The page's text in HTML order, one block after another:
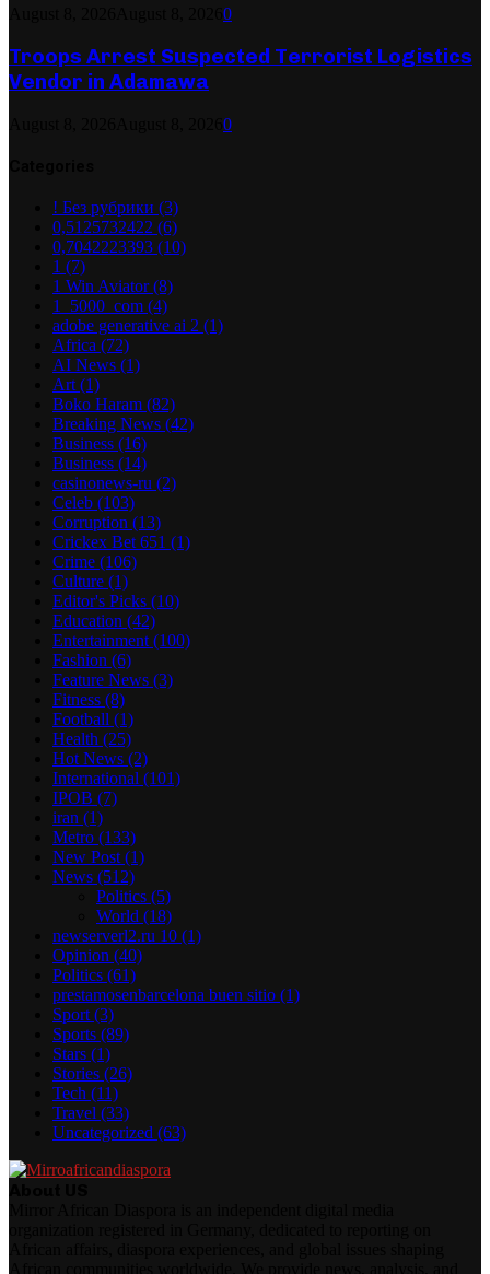
0
Troops Arrest Suspected Terrorist Logistics
Vendor in Adamawa
0
! Без рубрики (3)
0,5125732422 (6)
0,7042223393 (10)
1 (7)
1 Win Aviator(8)
1_5000_com (4)
adobe generative ai 2 (1)
Africa (72)
AI News (1)
Art (1)
Boko Haram (82)
Breaking News (42)
Business (16)
Business (14)
casinonews-ru (2)
Celeb (103)
Corruption (13)
Crickex Bet 651 (1)
Crime (106)
Culture (1)
Editor's Picks (10)
Education (42)
Entertainment (100)
Fashion (6)
Feature News (3)
Fitness (8)
Football (1)
Health (25)
Hot News (2)
International (101)
IPOB (7)
iran (1)
Metro (133)
New Post (1)
News (512)
Politics (5)
World (18)
newserverl2.ru 10 (1)
Opinion (40)
Politics (61)
prestamosenbarcelona buen sitio (1)
Sport (3)
Sports (89)
Stars (1)
Stories (26)
Tech (11)
Travel (33)
Uncategorized (63)